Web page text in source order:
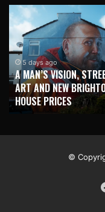
5 days
AWARDS
SOUL LED
©